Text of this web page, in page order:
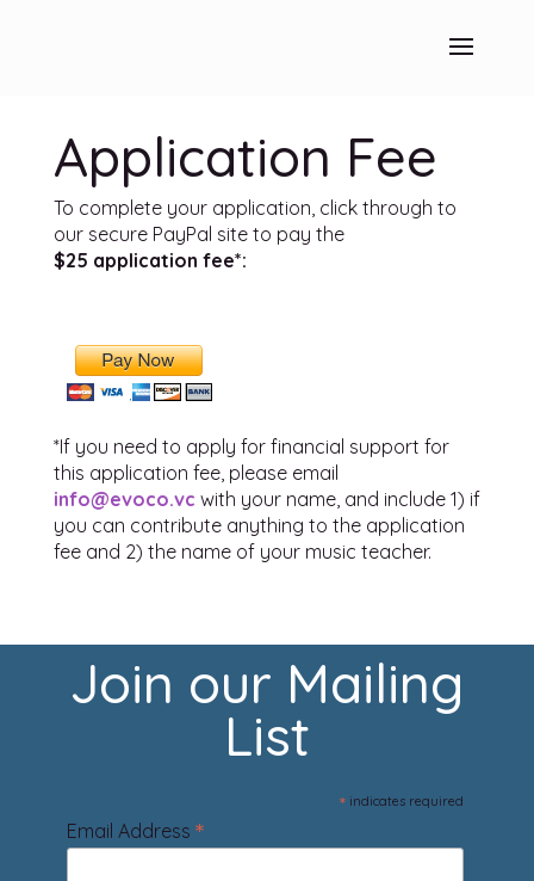
Application Fee
To complete your application, click through to
our secure PayPal site to pay the
$25 application fee*:
*If you need to apply for financial support for
this application fee, please email
info@evoco.vc with your name, and include 1) if
you can contribute anything to the application
fee and 2) the name of your music teacher.
Join our Mailing
List
* indicates required
Email Address *